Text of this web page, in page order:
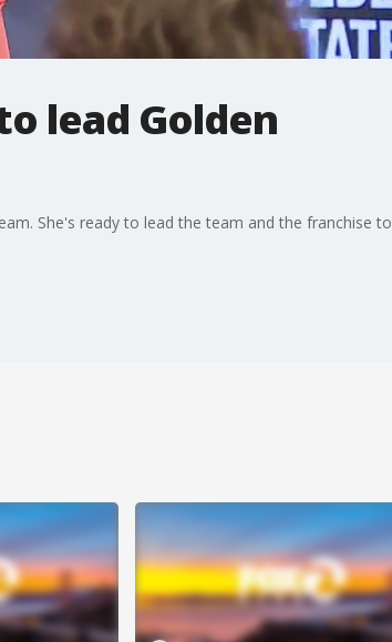
lead Golden
She's ready to lead the team and the franchise to